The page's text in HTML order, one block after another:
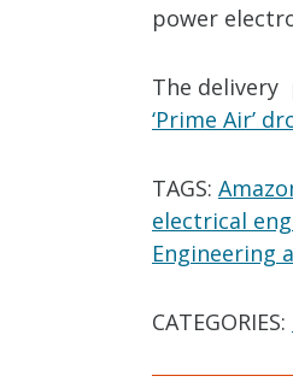
power
The delivery
‘Prime Air’
TAGS:
electrical
Engineering
CATEGORIES: